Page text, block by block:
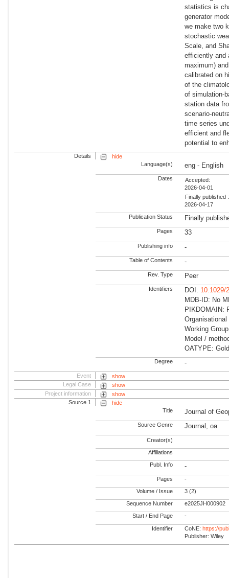
statistics is
generator
we make two
stochastic
Scale, and
efficiently and
maximum)
calibrated on
of the
of simulation-
station data
scenario-
time series
efficient and
potential to
Details
hide
Language(s)
eng - English
Dates
Accepted:
2026-04-01
Finally published :
2026-04-17
Publication Status Finally
Pages 33
Publishing info -
Table of Contents -
Rev. Type Peer
Identifiers DOI: 10.1029/
MDB-ID: No
PIKDOMAIN:
Working
Model /
OATYPE:
Degree -
Event
show
Legal Case
show
Project information
show
Source 1
hide
Title
Journal of
Source Genre Journal, oa
Creator(s)
Affiliations
Publ. Info -
Pages -
Volume / Issue 3 (2)
Sequence Number e2025JH000902
Start / End Page -
Identifier CoNE:https://
Publisher: Wiley